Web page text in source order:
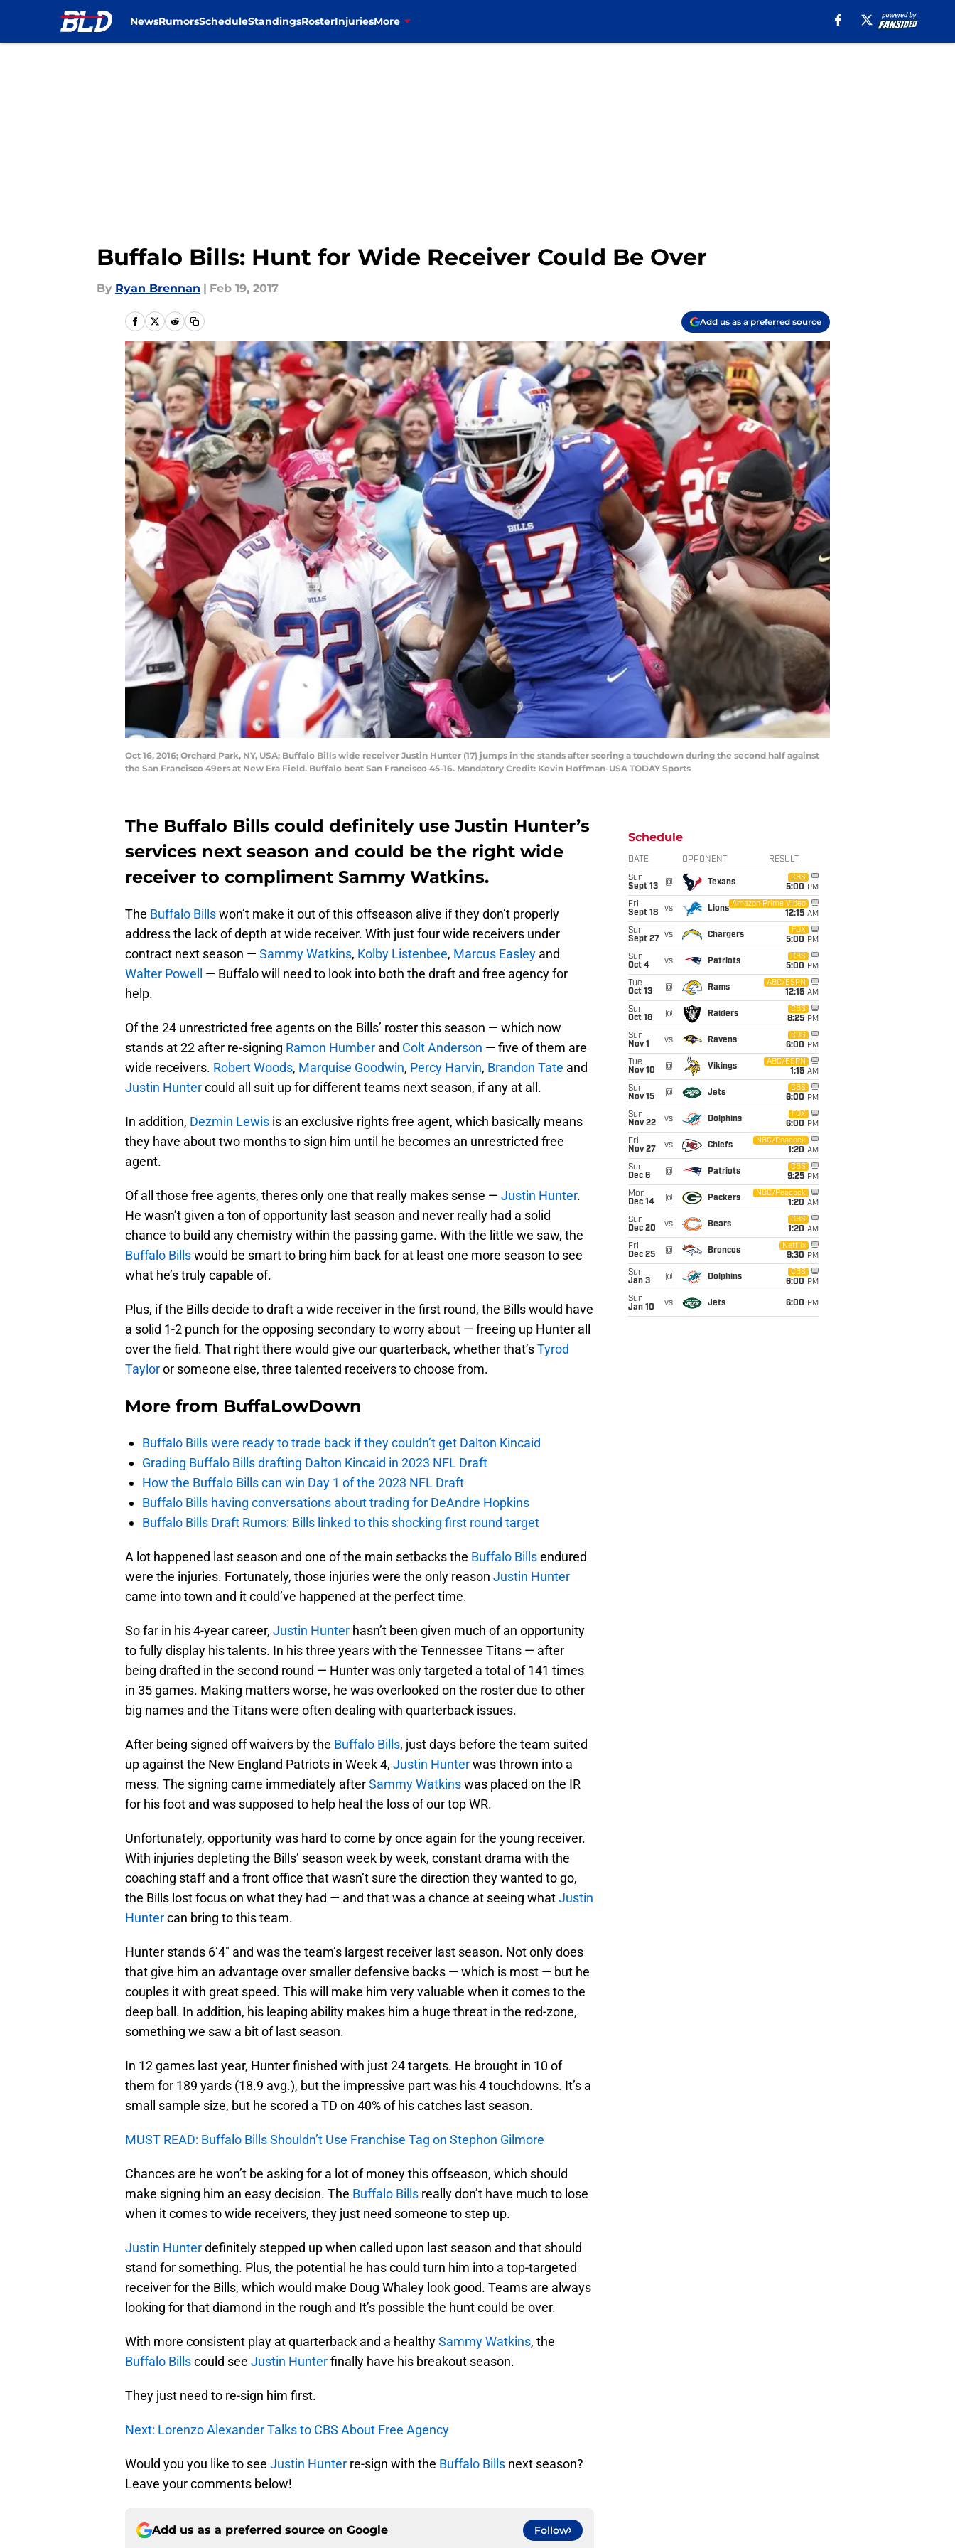
NewsRumorsScheduleStandingsRosterInjuriesMore
Buffalo Bills: Hunt for Wide Receiver Could Be Over
By Ryan Brennan | Feb 19, 2017
Add us as a preferred source
Oct 16, 2016; Orchard Park, NY, USA; Buffalo Bills wide receiver Justin Hunter (17) jumps in the stands after scoring a touchdown during the second half against
the San Francisco 49ers at New Era Field. Buffalo beat San Francisco 45-16. Mandatory Credit: Kevin Hoffman-USA TODAY Sports
The Buffalo Bills could definitely use Justin Hunter’s
services next season and could be the right wide
receiver to compliment Sammy Watkins.
The Buffalo Billswon’t make it out of this offseason alive if they don’t properly
address the lack of depth at wide receiver. With just four wide receivers under
contract next season — Sammy Watkins, Kolby Listenbee, Marcus Easley and
Walter Powell
— Buffalo will need to look into both the draft and free agency for
help.
Of the 24 unrestricted free agents on the Bills’ roster this season — which now
stands at 22 after re-signing Ramon Humber and Colt Anderson — five of them are
wide receivers. Robert Woods, Marquise Goodwin, Percy Harvin, Brandon Tate and
Justin Huntercould all suit up for different teams next season, if any at all.
In addition, Dezmin Lewis is an exclusive rights free agent, which basically means
they have about two months to sign him until he becomes an unrestricted free
agent.
Of all those free agents, theres only one that really makes sense — Justin Hunter.
He wasn’t given a ton of opportunity last season and never really had a solid
chance to build any chemistry within the passing game. With the little we saw, the
Buffalo Billswould be smart to bring him back for at least one more season to see
what he’s truly capable of.
Plus, if the Bills decide to draft a wide receiver in the first round, the Bills would have
a solid 1-2 punch for the opposing secondary to worry about — freeing up Hunter all
over the field. That right there would give our quarterback, whether that’sTyrod
Tayloror someone else, three talented receivers to choose from.
More from BuffaLowDown
Buffalo Bills were ready to trade back if they couldn’t get Dalton Kincaid
Grading Buffalo Bills drafting Dalton Kincaid in 2023 NFL Draft
How the Buffalo Bills can win Day 1 of the 2023 NFL Draft
Buffalo Bills having conversations about trading for DeAndre Hopkins
Buffalo Bills Draft Rumors: Bills linked to this shocking first round target
A lot happened last season and one of the main setbacks the Buffalo Billsendured
were the injuries. Fortunately, those injuries were the only reason Justin Hunter
came into town and it could’ve happened at the perfect time.
So far in his 4-year career, Justin Hunter hasn’t been given much of an opportunity
to fully display his talents. In his three years with the Tennessee Titans — after
being drafted in the second round — Hunter was only targeted a total of 141 times
in 35 games. Making matters worse, he was overlooked on the roster due to other
big names and the Titans were often dealing with quarterback issues.
After being signed off waivers by the Buffalo Bills, just days before the team suited
up against the New England Patriots in Week 4, Justin Hunterwas thrown into a
mess. The signing came immediately afterSammy Watkinswas placed on the IR
for his foot and was supposed to help heal the loss of our top WR.
Unfortunately, opportunity was hard to come by once again for the young receiver.
With injuries depleting the Bills’ season week by week, constant drama with the
coaching staff and a front office that wasn’t sure the direction they wanted to go,
the Bills lost focus on what they had — and that was a chance at seeing whatJustin
Huntercan bring to this team.
Hunter stands 6’4″ and was the team’s largest receiver last season. Not only does
that give him an advantage over smaller defensive backs — which is most — but he
couples it with great speed. This will make him very valuable when it comes to the
deep ball. In addition, his leaping ability makes him a huge threat in the red-zone,
something we saw a bit of last season.
In 12 games last year, Hunter finished with just 24 targets. He brought in 10 of
them for 189 yards (18.9 avg.), but the impressive part was his 4 touchdowns. It’s a
small sample size, but he scored a TD on 40% of his catches last season.
MUST READ: Buffalo Bills Shouldn’t Use Franchise Tag on Stephon Gilmore
Chances are he won’t be asking for a lot of money this offseason, which should
make signing him an easy decision. The Buffalo Bills really don’t have much to lose
when it comes to wide receivers, they just need someone to step up.
Justin Hunterdefinitely stepped up when called upon last season and that should
stand for something. Plus, the potential he has could turn him into a top-targeted
receiver for the Bills, which would make Doug Whaley look good. Teams are always
looking for that diamond in the rough and It’s possible the hunt could be over.
With more consistent play at quarterback and a healthySammy Watkins, the
Buffalo Billscould see Justin Hunterfinally have his breakout season.
They just need to re-sign him first.
Next: Lorenzo Alexander Talks to CBS About Free Agency
Would you you like to see Justin Hunter re-sign with the Buffalo Bills next season?
Leave your comments below!
Add us as a preferred source on Google Follow
Schedule
DATE OPPONENT RESULT
Sun
Sept 13
@ Texans
CBS
5:00 PM
Fri
Sept 18
vs Lions
Amazon Prime Video
12:15 AM
Sun
Sept 27
vs Chargers
FOX
5:00 PM
Sun
Oct 4
vs Patriots
CBS
5:00 PM
Tue
Oct 13
@ Rams
ABC/ESPN
12:15 AM
Sun
Oct 18
@ Raiders
CBS
8:25 PM
Sun
Nov 1
vs Ravens
CBS
6:00 PM
Tue
Nov 10
@ Vikings
ABC/ESPN
1:15 AM
Sun
Nov 15
@ Jets
CBS
6:00 PM
Sun
Nov 22
vs Dolphins
FOX
6:00 PM
Fri
Nov 27
vs Chiefs
NBC/Peacock
1:20 AM
Sun
Dec 6
@ Patriots
CBS
9:25 PM
Mon
Dec 14
@ Packers
NBC/Peacock
1:20 AM
Sun
Dec 20
vs Bears
CBS
1:20 AM
Fri
Dec 25
@ Broncos
Netflix
9:30 PM
Sun
Jan 3
@ Dolphins
CBS
6:00 PM
Sun
Jan 10
vs Jets 6:00 PM